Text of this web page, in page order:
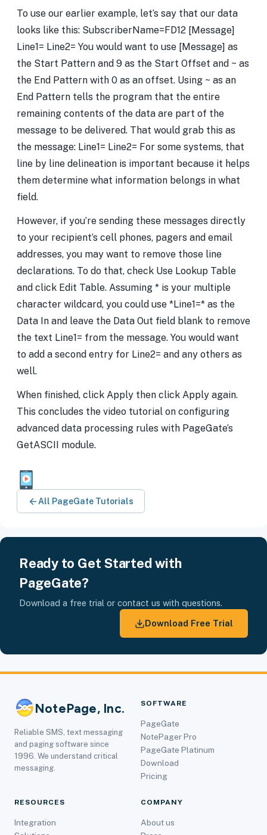
To use our earlier example, let’s say that our data
looks like this: SubscriberName=FD12 [Message]
Line1= Line2= You would want to use [Message] as
the Start Pattern and 9 as the Start Offset and ~ as
the End Pattern with 0 as an offset. Using ~ as an
End Pattern tells the program that the entire
remaining contents of the data are part of the
message to be delivered. That would grab this as
the message: Line1= Line2= For some systems, that
line by line delineation is important because it helps
them determine what information belongs in what
field.
However, if you’re sending these messages directly
to your recipient’s cell phones, pagers and email
addresses, you may want to remove those line
declarations. To do that, check Use Lookup Table
and click Edit Table. Assuming * is your multiple
character wildcard, you could use *Line1=* as the
Data In and leave the Data Out field blank to remove
the text Line1= from the message. You would want
to add a second entry for Line2= and any others as
well.
When finished, click Apply then click Apply again.
This concludes the video tutorial on configuring
advanced data processing rules with PageGate’s
GetASCII module.
All PageGate Tutorials
Ready to Get Started with
PageGate?
Download a free trial or contact us with questions.
Download Free Trial
NotePage, Inc.
Reliable SMS, text messaging
and paging software since
1996. We understand critical
messaging.
SOFTWARE
PageGate
NotePager Pro
PageGate Platinum
Download
Pricing
RESOURCES
Integration
COMPANY
About us